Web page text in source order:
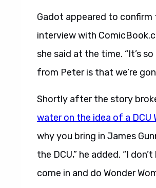
Gadot appeared to confirm
interview with
she said at the time. “It’s
from Peter is that we’re
Shortly after the story
water on the idea of a DCU
why you bring in James
the DCU,” he added. “I
come in and do Wonder